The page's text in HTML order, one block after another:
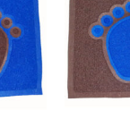
Add to
wishlist